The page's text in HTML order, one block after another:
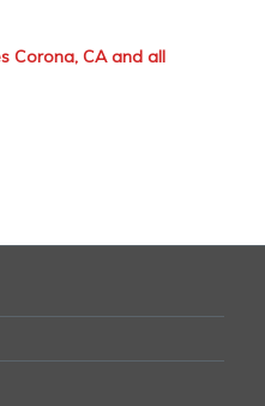
Corona, CA and all